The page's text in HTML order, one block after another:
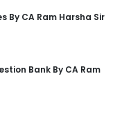
By CA Ram Harsha Sir
Bank By CA Ram